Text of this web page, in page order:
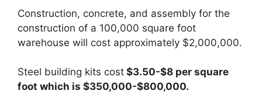
Construction, concrete, and assembly for the
construction of a 100,000 square foot
warehouse will cost approximately $2,000,000.
Steel building kits cost $3.50-$8 per square
foot which is $350,000-$800,000.